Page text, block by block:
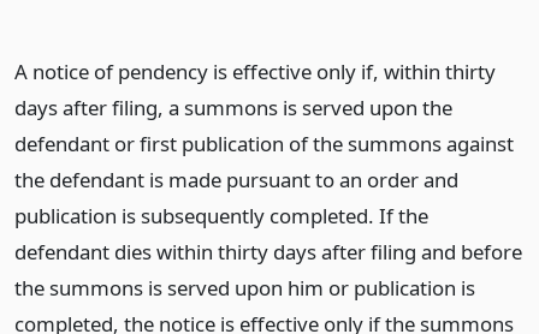
A notice of pendency is effective only if, within thirty
days after filing, a summons is served upon the
defendant or first publication of the summons against
the defendant is made pursuant to an order and
publication is subsequently completed. If the
defendant dies within thirty days after filing and before
the summons is served upon him or publication is
completed, the notice is effective only if the summons